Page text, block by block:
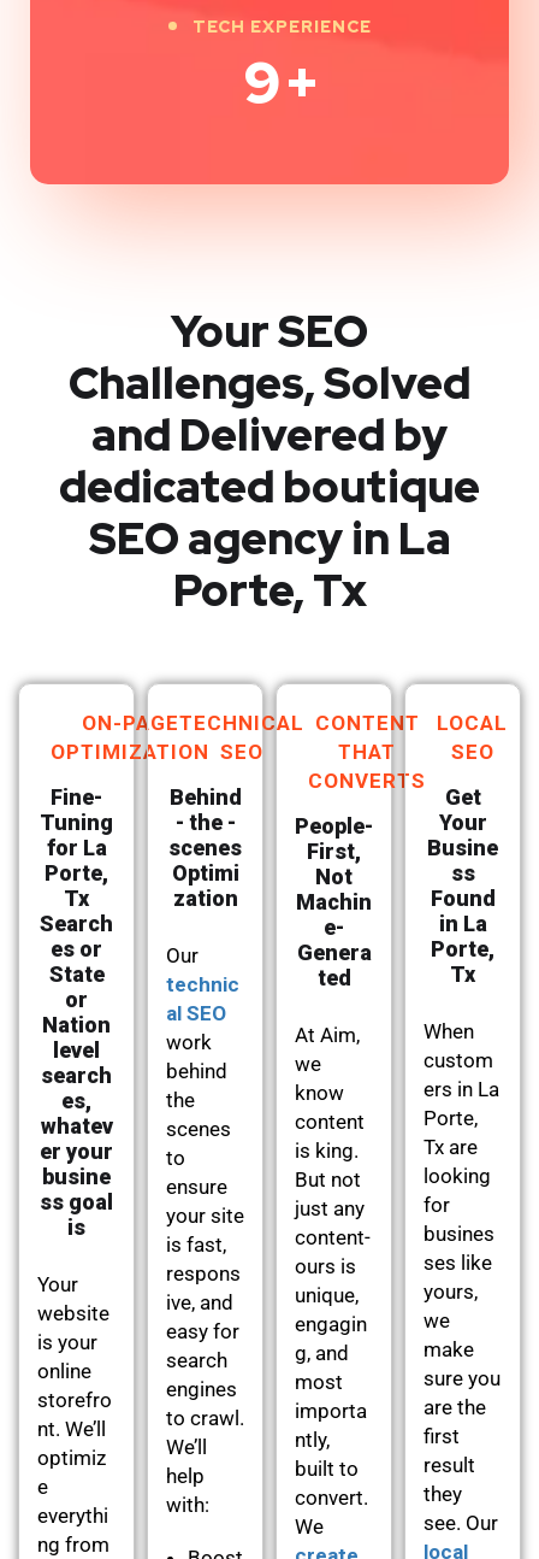
TECH EXPERIENCE
9+
Your SEO
Challenges, Solved
and Delivered by
dedicated boutique
SEO agency in La
Porte, Tx
ON-PAGE
OPTIMIZATION
Fine-
Tuning
for La
Porte,
Tx
Search
es or
State
or
Nation
level
search
es,
whatev
er your
busine
ss goal
is
Your
website
is your
online
storefro
nt. We’ll
optimiz
e
everythi
ng from
TECHNICAL
SEO
Behind
- the -
scenes
Optimi
zation
Our
technic
al SEO
work
behind
the
scenes
to
ensure
your site
is fast,
respons
ive, and
easy for
search
engines
to crawl.
We’ll
help
with:
CONTENT
THAT
CONVERTS
People-
First,
Not
Machin
e-
Genera
ted
At Aim,
we
know
content
is king.
But not
just any
content-
ours is
unique,
engagin
g, and
most
importa
ntly,
built to
convert.
We
LOCAL
SEO
Get
Your
Busine
ss
Found
in La
Porte,
Tx
When
custom
ers in La
Porte,
Tx are
looking
for
busines
ses like
yours,
we
make
sure you
are the
first
result
they
see. Our
local